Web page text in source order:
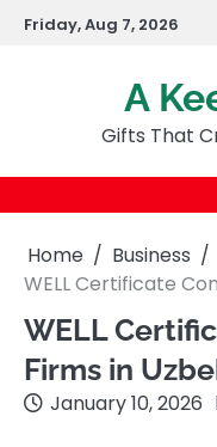
SkipFriday, Aug 7, 2026
A
Gifts That
Home
Business
WELL Certificate
WELL
Firms in
January 10, 2026